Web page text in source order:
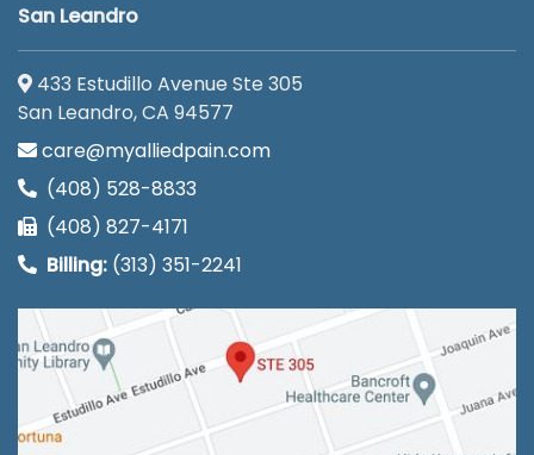
San Leandro
433 Estudillo Avenue Ste 305
San Leandro, CA 94577
care@myalliedpain.com
(408) 528-8833
(408) 827-4171
Billing: (313) 351-2241